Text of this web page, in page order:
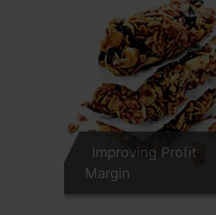
Improving Profit
Margin